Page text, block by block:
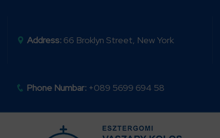
Address: 66 Broklyn Street, New York
Phone Numbar: +089 5699 694 58